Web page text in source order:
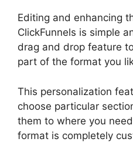
Editing and enhancing
ClickFunnels is simple
drag and drop feature
part of the format you
This personalization
choose particular
them to where you
format is completely